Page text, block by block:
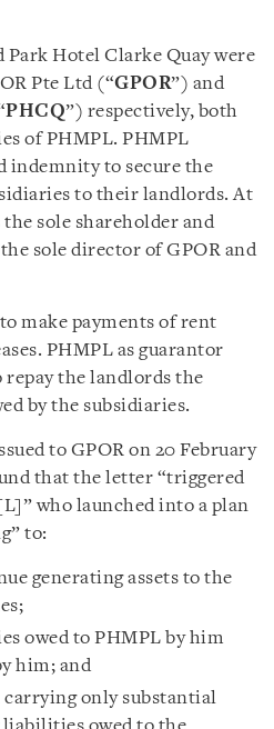
Hotel Clarke Quay were
Pte Ltd (“GPOR”) and
PHCQ”) respectively, both
of PHMPL. PHMPL
indemnity to secure the
to their landlords. At
sole shareholder and
sole director of GPOR and
make payments of rent
PHMPL as guarantor
the landlords the
by the subsidiaries.
to GPOR on 20 February
that the letter “triggered
who launched into a plan
to:
generating assets to the
owed to PHMPL by him
him; and
carrying only substantial